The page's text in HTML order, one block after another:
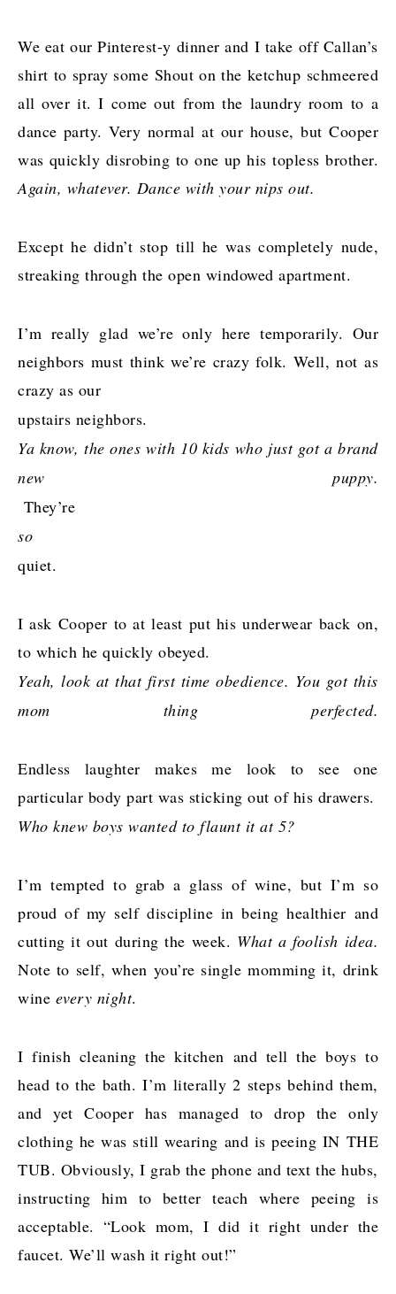
We eat our Pinterest-y dinner and I take off Callan’s
shirt to spray some Shout on the ketchup schmeered
all over it. I come out from the laundry room to a
dance party. Very normal at our house, but Cooper
was quickly disrobing to one up his topless brother.
Again, whatever. Dance with your nips out.
Except he didn’t stop till he was completely nude,
streaking through the open windowed apartment.
I’m really glad we’re only here temporarily. Our
neighbors must think we’re crazy folk. Well, not as
crazy as our
upstairs neighbors.
Ya know, the ones with 10 kids who just got a brand
new puppy.
They’re
so
quiet.
I ask Cooper to at least put his underwear back on,
to which he quickly obeyed.
Yeah, look at that first time obedience. You got this
mom thing perfected.
Endless laughter makes me look to see one
particular body part was sticking out of his drawers.
Who knew boys wanted to flaunt it at 5?
I’m tempted to grab a glass of wine, but I’m so
proud of my self discipline in being healthier and
cutting it out during the week. What a foolish idea.
Note to self, when you’re single momming it, drink
wine every night.
I finish cleaning the kitchen and tell the boys to
head to the bath. I’m literally 2 steps behind them,
and yet Cooper has managed to drop the only
clothing he was still wearing and is peeing IN THE
TUB. Obviously, I grab the phone and text the hubs,
instructing him to better teach where peeing is
acceptable. “Look mom, I did it right under the
faucet. We’ll wash it right out!”